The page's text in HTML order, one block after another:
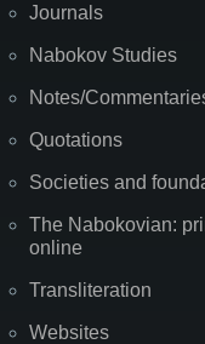
Journals
Nabokov Studies
Notes/
Quotations
Societies and
The Nabokovian:
online
Transliteration
Websites